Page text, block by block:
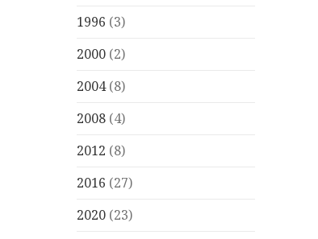
1996 (3)
2000 (2)
2004(8)
2008 (4)
2012 (8)
2016 (27)
2020 (23)